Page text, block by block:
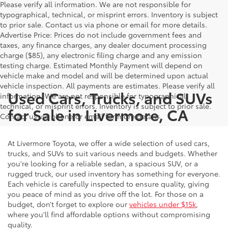
Please verify all information. We are not responsible for
typographical, technical, or misprint errors. Inventory is subject
to prior sale. Contact us via phone or email for more details.
Advertise Price: Prices do not include government fees and
taxes, any finance charges, any dealer document processing
charge ($85), any electronic filing charge and any emission
testing charge. Estimated Monthly Payment will depend on
vehicle make and model and will be determined upon actual
vehicle inspection. All payments are estimates. Please verify all
information. We are not responsible for typographical,
technical, or misprint errors. Inventory is subject to prior sale.
Contact us via phone or email for more details.
Used Cars, Trucks, and SUVs
for Sale in Livermore, CA
At Livermore Toyota, we offer a wide selection of used cars,
trucks, and SUVs to suit various needs and budgets. Whether
you're looking for a reliable sedan, a spacious SUV, or a
rugged truck, our used inventory has something for everyone.
Each vehicle is carefully inspected to ensure quality, giving
you peace of mind as you drive off the lot. For those on a
budget, don’t forget to explore our vehicles under $15k,
where you'll find affordable options without compromising
quality.